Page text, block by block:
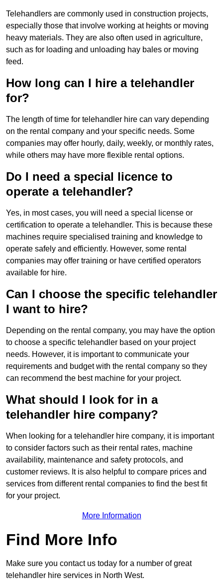
Telehandlers are commonly used in construction projects,
especially those that involve working at heights or moving
heavy materials. They are also often used in agriculture,
such as for loading and unloading hay bales or moving
feed.
How long can I hire a telehandler
for?
The length of time for telehandler hire can vary depending
on the rental company and your specific needs. Some
companies may offer hourly, daily, weekly, or monthly rates,
while others may have more flexible rental options.
Do I need a special licence to
operate a telehandler?
Yes, in most cases, you will need a special license or
certification to operate a telehandler. This is because these
machines require specialised training and knowledge to
operate safely and efficiently. However, some rental
companies may offer training or have certified operators
available for hire.
Can I choose the specific telehandler
I want to hire?
Depending on the rental company, you may have the option
to choose a specific telehandler based on your project
needs. However, it is important to communicate your
requirements and budget with the rental company so they
can recommend the best machine for your project.
What should I look for in a
telehandler hire company?
When looking for a telehandler hire company, it is important
to consider factors such as their rental rates, machine
availability, maintenance and safety protocols, and
customer reviews. It is also helpful to compare prices and
services from different rental companies to find the best fit
for your project.
More Information
Find More Info
Make sure you contact us today for a number of great
telehandler hire services in North West.